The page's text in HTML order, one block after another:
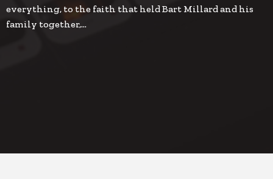
everything, to the faith that held Bart Millard and his
family together,…